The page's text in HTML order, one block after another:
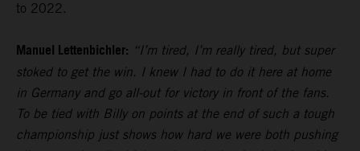
to 2022.
Manuel Lettenbichler: “I’m tired, I’m really tired, but super
stoked to get the win. I knew I had to do it here at home
in Germany and go all-out for victory in front of the fans.
To be tied with Billy on points at the end of such a tough
championship just shows how hard we were both pushing